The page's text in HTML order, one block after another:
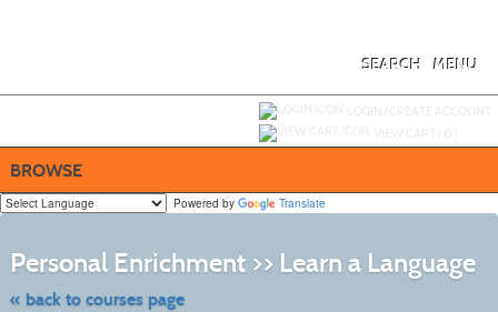
MENU
SEARCH
BROWSE
Powered by Translate
Personal Enrichment >> Learn a Language
« back to courses page